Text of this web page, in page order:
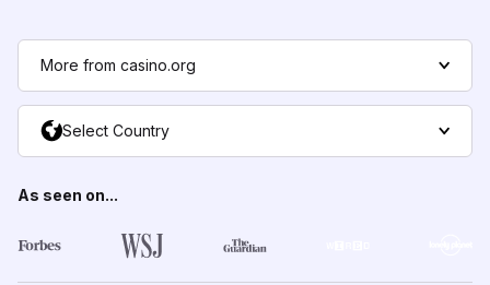
More from casino.org
Select Country
As seen on...